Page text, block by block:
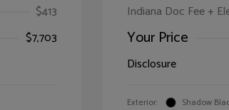
$413
$7,703
Indiana Doc Fee +
Your Price
Disclosure
Exterior:
Shadow